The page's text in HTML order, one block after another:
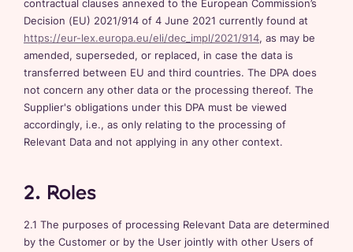
contractual clauses annexed to the European Commission’s
Decision (EU) 2021/914 of 4 June 2021 currently found at
https://eur-lex.europa.eu/eli/dec_impl/2021/914, as may be
amended, superseded, or replaced, in case the data is
transferred between EU and third countries. The DPA does
not concern any other data or the processing thereof. The
Supplier's obligations under this DPA must be viewed
accordingly, i.e., as only relating to the processing of
Relevant Data and not applying in any other context.
2. Roles
2.1 The purposes of processing Relevant Data are determined
by the Customer or by the User jointly with other Users of